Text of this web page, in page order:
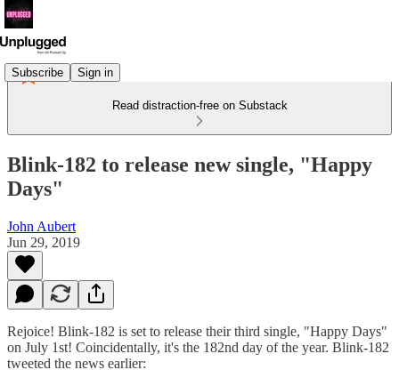
Subscribe Sign in
Read distraction-free on Substack
Blink-182 to release new single, "Happy
Days"
John Aubert
Jun 29, 2019
Rejoice! Blink-182 is set to release their third single, "Happy Days"
on July 1st! Coincidentally, it's the 182nd day of the year. Blink-182
tweeted the news earlier: